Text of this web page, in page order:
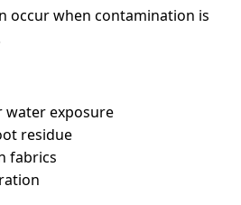
occur when contamination is
exposure
residue
fabrics